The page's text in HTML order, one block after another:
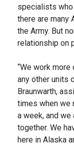
specialists
there are many
the Army. But
relationship on
“We work
any other units
Braunwarth,
times when we
a week, and
together. We
here in Alaska